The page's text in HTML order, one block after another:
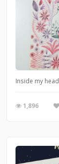
Inside my head
1,896